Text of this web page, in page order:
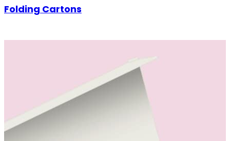
Folding Cartons